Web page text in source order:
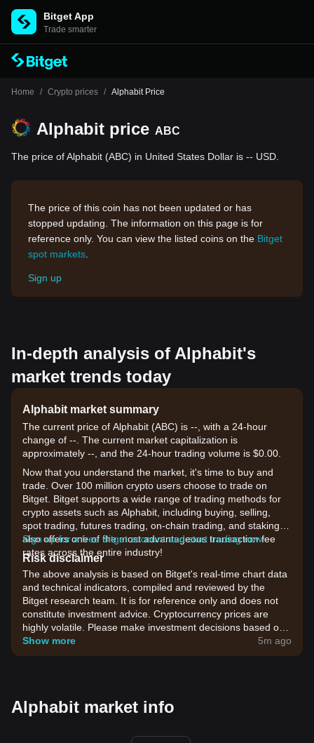
Bitget App
Trade smarter
Home / Crypto prices / Alphabit Price
Alphabit price ABC
The price of Alphabit (ABC) in United States Dollar is -- USD.
The price of this coin has not been updated or has
stopped updating. The information on this page is for
reference only. You can view the listed coins on the Bitget
spot markets
Sign up
In-depth analysis of Alphabit's
market trends today
Alphabit market summary
The current price of Alphabit (ABC) is --, with a 24-hour
change of --. The current market capitalization is
approximately --, and the 24-hour trading volume is $0.00.
Now that you understand the market, it's time to buy and
trade. Over 100 million crypto users choose to trade on
Bitget. Bitget supports a wide range of trading methods for
crypto assets such as Alphabit, including buying, selling,
spot trading, futures trading, on-chain trading, and staking. It
also offers one of the most advantageous transaction fee
rates across the entire industry!
Sign up for a free Bitget account and start trading now!
Risk disclaimer
The above analysis is based on Bitget's real-time chart data
and technical indicators, compiled and reviewed by the
Bitget research team. It is for reference only and does not
constitute investment advice. Cryptocurrency prices are
highly volatile. Please make investment decisions based on
your own risk tolerance.
Show more 5m ago
Alphabit market info